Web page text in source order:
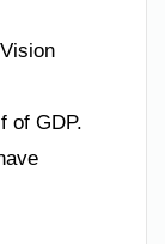
of GDP.